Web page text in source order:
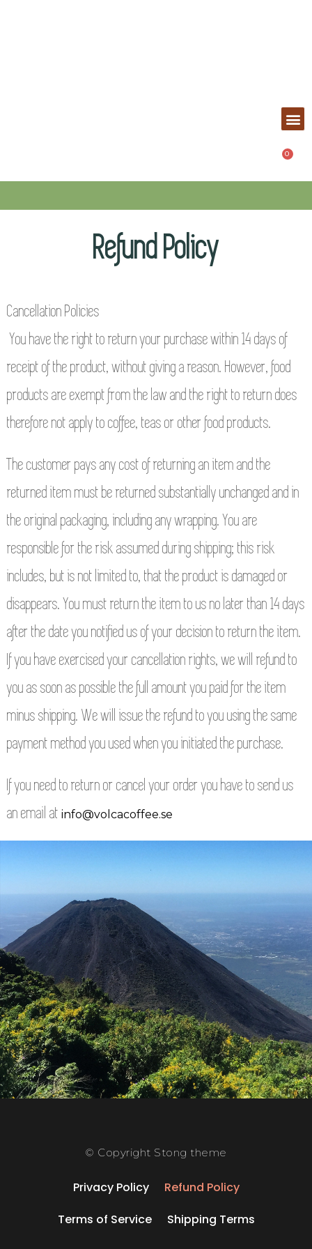
Refund Policy
Cancellation Policies
You have the right to return your purchase within 14 days of
receipt of the product, without giving a reason. However, food
products are exempt from the law and the right to return does
therefore not apply to coffee, teas or other food products.
The customer pays any cost of returning an item and the
returned item must be returned substantially unchanged and in
the original packaging, including any wrapping. You are
responsible for the risk assumed during shipping; this risk
includes, but is not limited to, that the product is damaged or
disappears. You must return the item to us no later than 14 days
after the date you notified us of your decision to return the item.
If you have exercised your cancellation rights, we will refund to
you as soon as possible the full amount you paid for the item
minus shipping. We will issue the refund to you using the same
payment method you used when you initiated the purchase.
If you need to return or cancel your order you have to send us
an email at info@volcacoffee.se
© Copyright Stong theme
Privacy Policy
Refund Policy
Terms of Service
Shipping Terms